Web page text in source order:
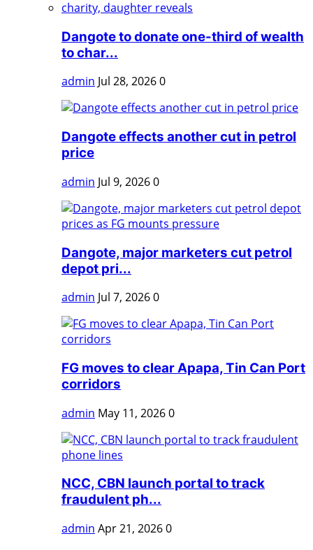
Dangote to donate one-third of wealth
to char...
admin Jul 28, 20260
Dangote effects another cut in petrol
price
admin Jul 9, 20260
Dangote, major marketers cut petrol
depot pri...
admin Jul 7, 20260
FG moves to clear Apapa, Tin Can Port
corridors
admin May 11, 20260
NCC, CBN launch portal to track
fraudulent ph...
admin Apr 21, 20260